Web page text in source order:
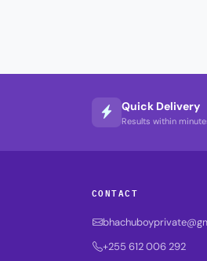
Quick Delivery
Results within
CONTACT
+255 612 006 292